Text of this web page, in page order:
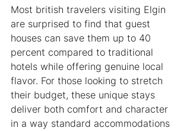
Most british travelers visiting Elgin
are surprised to find that guest
houses can save them up to 40
percent compared to traditional
hotels while offering genuine local
flavor. For those looking to stretch
their budget, these unique stays
deliver both comfort and character
in a way standard accommodations